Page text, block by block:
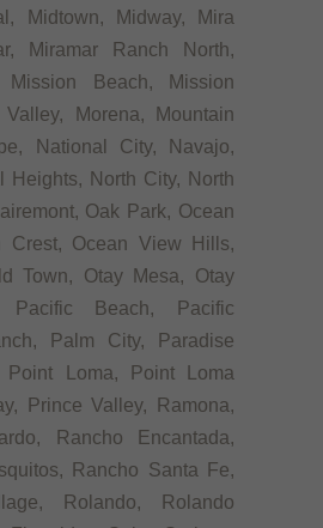
Midtown, Midway, Mira
Miramar Ranch North,
Mission Beach, Mission
Morena, Mountain
National City, Navajo,
Heights, North City, North
Oak Park, Ocean
Crest, Ocean View Hills,
Town, Otay Mesa, Otay
Pacific Beach, Pacific
Palm City, Paradise
Point Loma, Point Loma
Prince Valley, Ramona,
Rancho Encantada,
Rancho Santa Fe,
Rolando, Rolando